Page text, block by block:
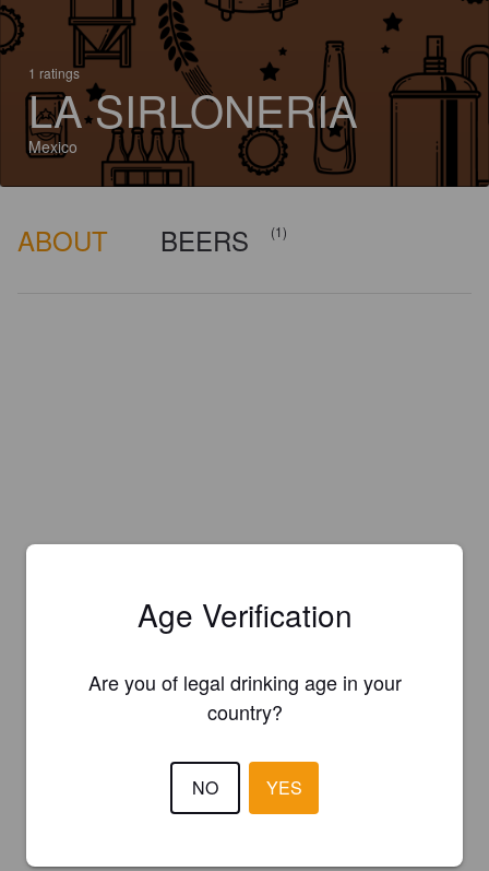
1 ratings
LA SIRLONERIA
Mexico
ABOUT BEERS (1)
Age Verification
Are you of legal drinking age in your
country?
NO YES